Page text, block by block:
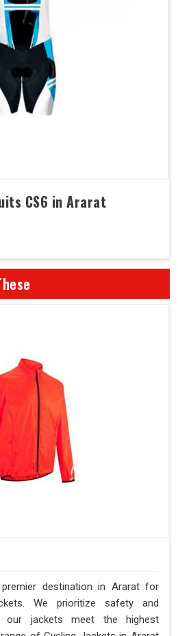
CS6 in Ararat
destination in Ararat for
We prioritize safety and
our jackets meet the highest